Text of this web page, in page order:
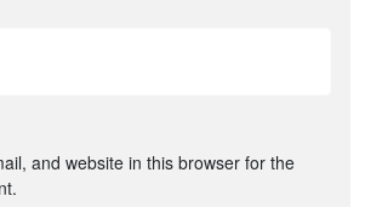
and website in this browser for the